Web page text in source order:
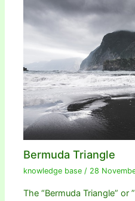
Bermuda Triangle
knowledge base / 28
The “Bermuda Triangle” or